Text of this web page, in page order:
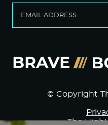
© Copyright
The